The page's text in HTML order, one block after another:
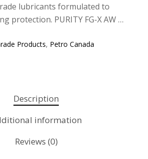
lubricants formulated to
protection. PURITY FG-X AW …
Products, Petro Canada
Description
information
Reviews (0)